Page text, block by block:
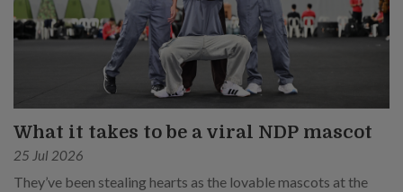
What it takes to be a viral NDP mascot
25 Jul 2026
They’ve been stealing hearts as the lovable mascots at the